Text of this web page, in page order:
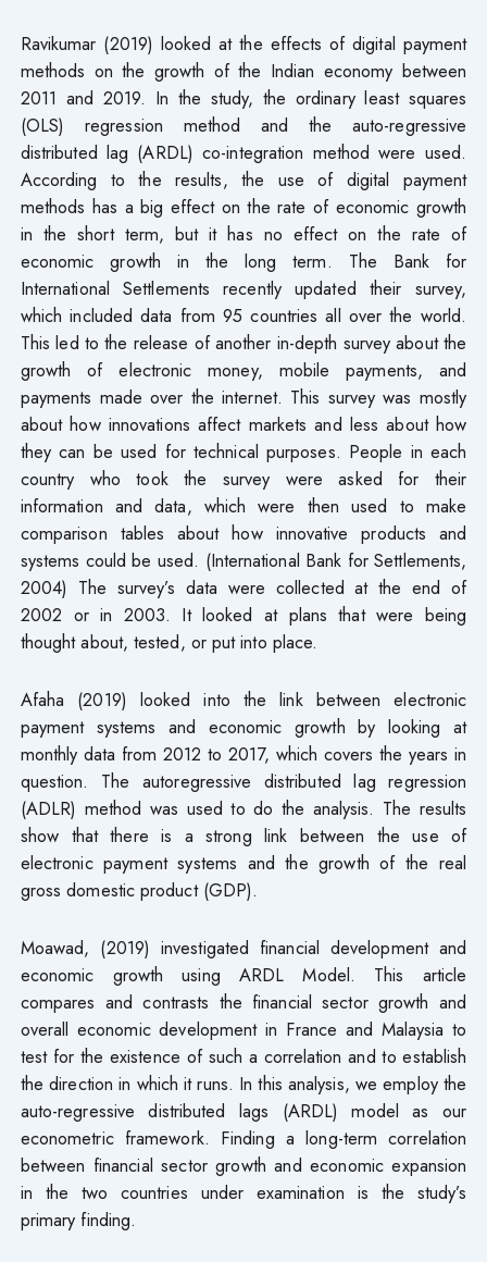
Ravikumar (2019) looked at the effects of digital payment
methods on the growth of the Indian economy between
2011 and 2019. In the study, the ordinary least squares
(OLS) regression method and the auto-regressive
distributed lag (ARDL) co-integration method were used.
According to the results, the use of digital payment
methods has a big effect on the rate of economic growth
in the short term, but it has no effect on the rate of
economic growth in the long term. The Bank for
International Settlements recently updated their survey,
which included data from 95 countries all over the world.
This led to the release of another in-depth survey about the
growth of electronic money, mobile payments, and
payments made over the internet. This survey was mostly
about how innovations affect markets and less about how
they can be used for technical purposes. People in each
country who took the survey were asked for their
information and data, which were then used to make
comparison tables about how innovative products and
systems could be used. (International Bank for Settlements,
2004) The survey’s data were collected at the end of
2002 or in 2003. It looked at plans that were being
thought about, tested, or put into place.
Afaha (2019) looked into the link between electronic
payment systems and economic growth by looking at
monthly data from 2012 to 2017, which covers the years in
question. The autoregressive distributed lag regression
(ADLR) method was used to do the analysis. The results
show that there is a strong link between the use of
electronic payment systems and the growth of the real
gross domestic product (GDP).
Moawad, (2019) investigated financial development and
economic growth using ARDL Model. This article
compares and contrasts the financial sector growth and
overall economic development in France and Malaysia to
test for the existence of such a correlation and to establish
the direction in which it runs. In this analysis, we employ the
auto-regressive distributed lags (ARDL) model as our
econometric framework. Finding a long-term correlation
between financial sector growth and economic expansion
in the two countries under examination is the study’s
primary finding.